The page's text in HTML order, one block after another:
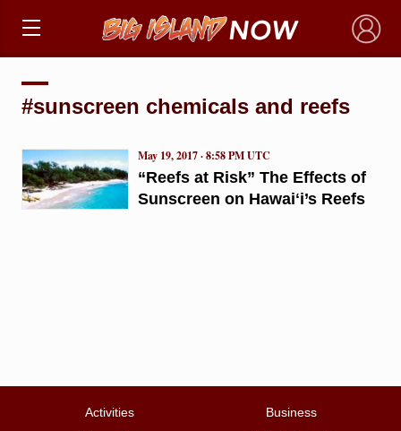
×
#sunscreen chemicals and reefs
“Reefs at Risk” The Effects of
Sunscreen on Hawaiʻi’s Reefs
May 19, 2017 · 8:58 PM UTC
Activities
Business